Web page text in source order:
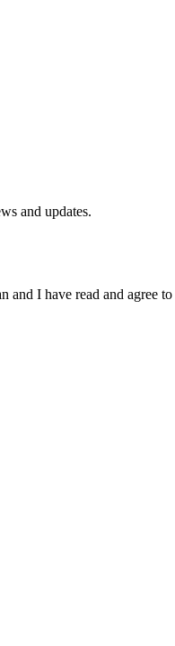
and updates.
and I have read and agree to